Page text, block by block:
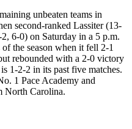
unbeaten teams in
second-ranked Lassiter (13-
6-0) on Saturday in a 5 p.m.
the season when it fell 2-1
rebounded with a 2-0 victory
1-2-2 in its past five matches.
1 Pace Academy and
North Carolina.